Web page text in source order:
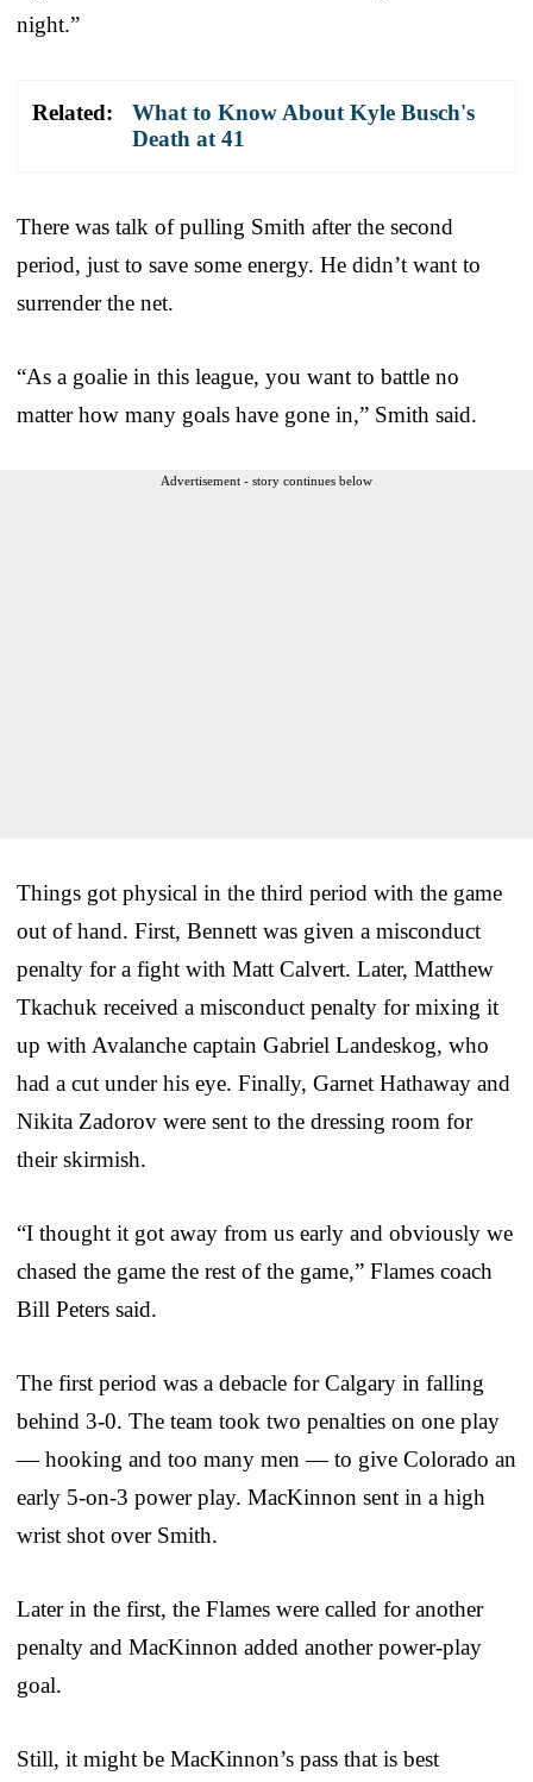
night.”
Related:
What to Know About Kyle Busch's
Death at 41
There was talk of pulling Smith after the second
period, just to save some energy. He didn’t want to
surrender the net.
“As a goalie in this league, you want to battle no
matter how many goals have gone in,” Smith said.
Advertisement - story continues below
Things got physical in the third period with the game
out of hand. First, Bennett was given a misconduct
penalty for a fight with Matt Calvert. Later, Matthew
Tkachuk received a misconduct penalty for mixing it
up with Avalanche captain Gabriel Landeskog, who
had a cut under his eye. Finally, Garnet Hathaway and
Nikita Zadorov were sent to the dressing room for
their skirmish.
“I thought it got away from us early and obviously we
chased the game the rest of the game,” Flames coach
Bill Peters said.
The first period was a debacle for Calgary in falling
behind 3-0. The team took two penalties on one play
— hooking and too many men — to give Colorado an
early 5-on-3 power play. MacKinnon sent in a high
wrist shot over Smith.
Later in the first, the Flames were called for another
penalty and MacKinnon added another power-play
goal.
Still, it might be MacKinnon’s pass that is best